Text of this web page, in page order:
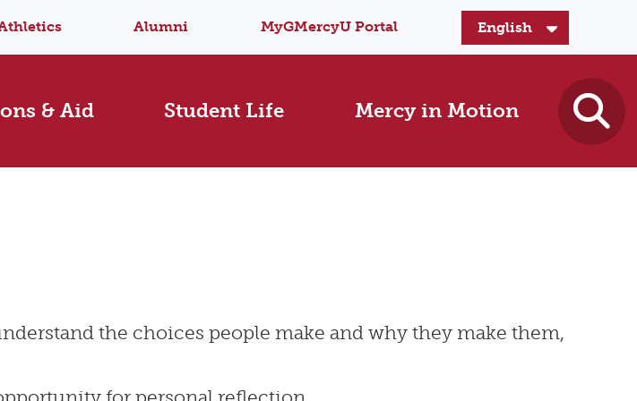
Alumni MyGMercyU Portal
& Aid Student Life Mercy in Motion
the choices people make and why they make them,